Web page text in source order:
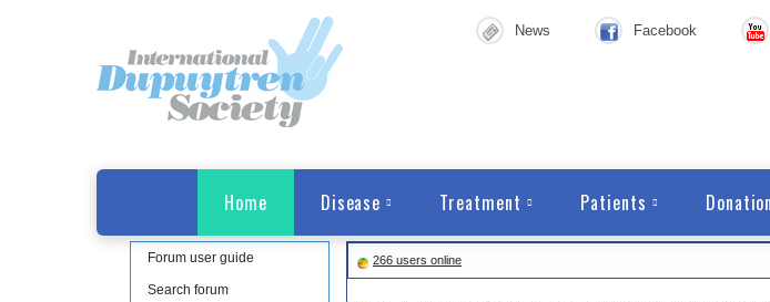
News Facebook
Home Disease Treatment Patients
Forum user guide
Search forum
266 users online